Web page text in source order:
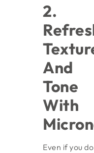
2.
And
Tone
With
Even if you do